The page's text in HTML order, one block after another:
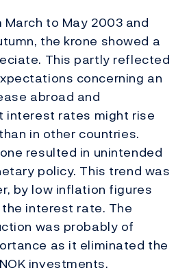
to May 2003 and
the krone showed a
This partly reflected
concerning an
abroad and
interest rates might rise
in other countries.
resulted in unintended
policy. This trend was
by low inflation figures
interest rate. The
was probably of
as it eliminated the
investments.